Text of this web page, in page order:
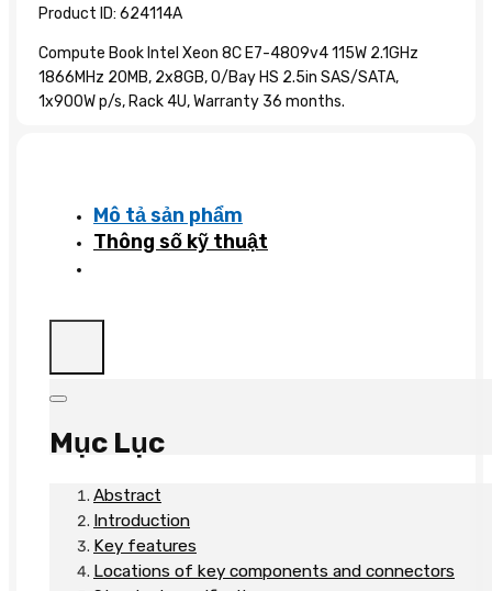
Product ID: 624114A
Compute Book Intel Xeon 8C E7-4809v4 115W 2.1GHz
1866MHz 20MB, 2x8GB, O/Bay HS 2.5in SAS/SATA,
1x900W p/s, Rack 4U, Warranty 36 months.
Mô tả sản phẩm
Thông số kỹ thuật
Mục Lục
Abstract
Introduction
Key features
Locations of key components and connectors